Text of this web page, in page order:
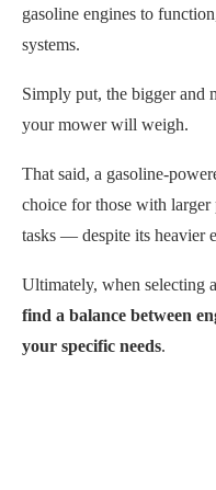
gasoline engines to
systems.
Simply put, the bigger and
your mower will weigh.
That said, a gasoline-
choice for those with larger
tasks — despite its heavier
Ultimately, when selecting
find a balance between
your specific needs.